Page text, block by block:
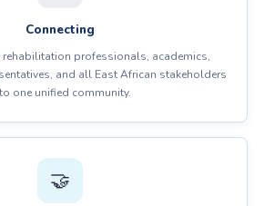
Connecting
rehabilitation professionals, academics,
and all East African stakeholders
one unified community.
🤝